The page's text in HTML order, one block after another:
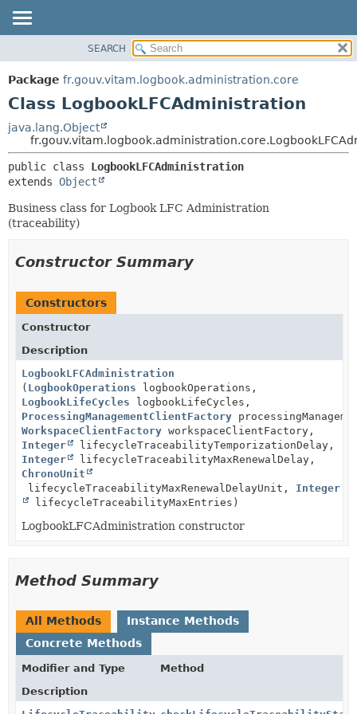
PACKAGE
CLASS
TREE
DEPRECATED
INDEX
HELP
METHOD
DETAIL:
CONSTR
SEARCH
Package fr.gouv.vitam.logbook.administration.core
Class LogbookLFCAdministration
java.lang.Object
public class LogbookLFCAdministration
extends Object
Business class for Logbook LFC Administration
(traceability)
Constructor Summary
Constructors
Constructor
Description
LogbookLFCAdministration
( LogbookOperations logbookOperations,
LogbookLifeCycles logbookLifeCycles,
ProcessingManagementClientFactory
WorkspaceClientFactory workspaceClientFactory,
Integer
lifecycleTraceabilityTemporizationDelay,
Integer
lifecycleTraceabilityMaxRenewalDelay,
ChronoUnit
lifecycleTraceabilityMaxRenewalDelayUnit, Integer
lifecycleTraceabilityMaxEntries)
LogbookLFCAdministration constructor
Method Summary
All Methods
Instance Methods
Concrete Methods
Modifier and Type
Method
Description